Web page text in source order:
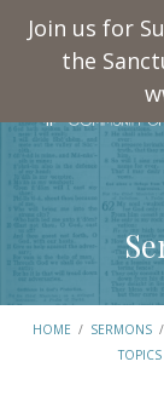
Join us for
the
HOME / SERMONS /
TOPICS